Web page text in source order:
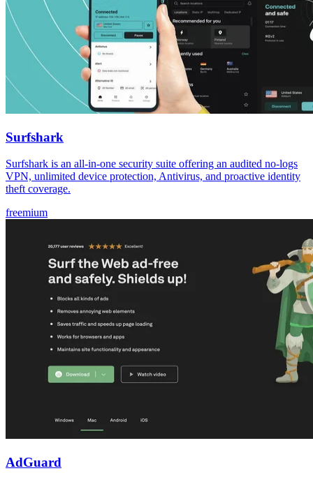
Surfshark
Surfshark is an all-in-one security suite offering an audited no-logs
VPN, unlimited device protection, Antivirus, and proactive identity
theft coverage.
freemium
AdGuard